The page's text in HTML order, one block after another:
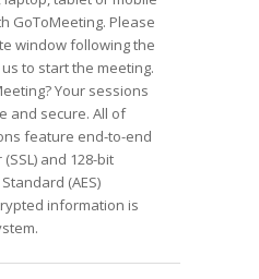
GoToMeeting. Please
window following the
to start the meeting.
Your sessions
and secure. All of
feature end-to-end
and 128-bit
(AES)
information is